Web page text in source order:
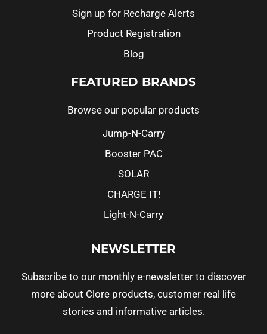
Sign up for Recharge Alerts
Product Registration
Blog
FEATURED BRANDS
Browse our popular products
Jump-N-Carry
Booster PAC
SOLAR
CHARGE IT!
Light-N-Carry
NEWSLETTER
Subscribe to our monthly e-newsletter to discover
more about Clore products, customer real life
stories and informative articles.